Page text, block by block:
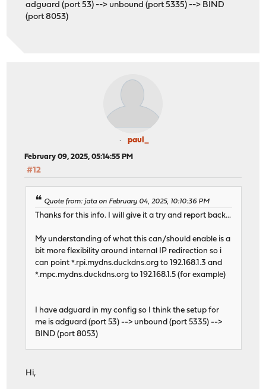
adguard (port 53) --> unbound (port 5335) --> BIND
(port 8053)
paul_
February 09, 2025, 05:14:55 PM
#12
Quote from: jata on February 04, 2025, 10:10:36 PM
Thanks for this info. I will give it a try and report back...
My understanding of what this can/should enable is a
bit more flexibility around internal IP redirection so i
can point *.rpi.mydns.duckdns.org to 192.168.1.3 and
*.mpc.mydns.duckdns.org to 192.168.1.5 (for example)
I have adguard in my config so I think the setup for
me is adguard (port 53) --> unbound (port 5335) -->
BIND (port 8053)
Hi,